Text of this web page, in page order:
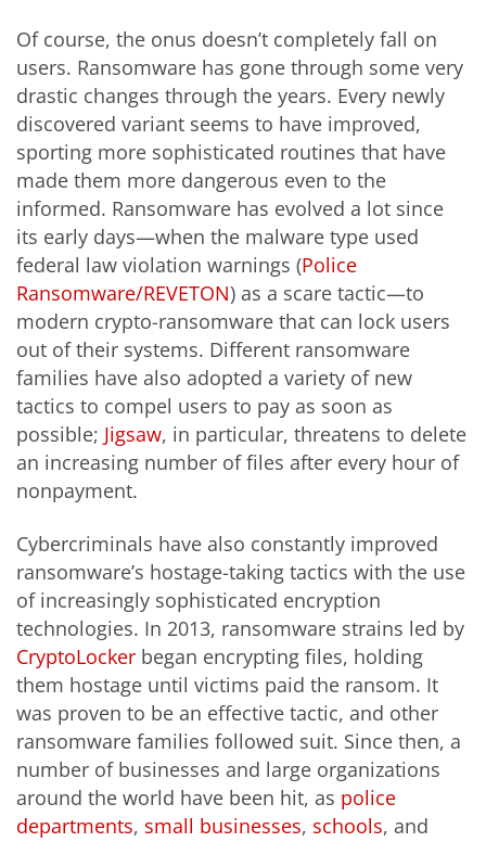
Of course, the onus doesn’t completely fall on
users. Ransomware has gone through some very
drastic changes through the years. Every newly
discovered variant seems to have improved,
sporting more sophisticated routines that have
made them more dangerous even to the
informed. Ransomware has evolved a lot since
its early days—when the malware type used
federal law violation warnings (Police
Ransomware/REVETON) as a scare tactic—to
modern crypto-ransomware that can lock users
out of their systems. Different ransomware
families have also adopted a variety of new
tactics to compel users to pay as soon as
possible; Jigsaw, in particular, threatens to delete
an increasing number of files after every hour of
nonpayment.
Cybercriminals have also constantly improved
ransomware’s hostage-taking tactics with the use
of increasingly sophisticated encryption
technologies. In 2013, ransomware strains led by
CryptoLocker began encrypting files, holding
them hostage until victims paid the ransom. It
was proven to be an effective tactic, and other
ransomware families followed suit. Since then, a
number of businesses and large organizations
around the world have been hit, as police
departments, small businesses, schools, and